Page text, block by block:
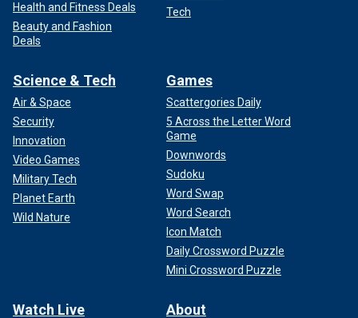
Health and Fitness Deals
Beauty and Fashion
Deals
Tech
Science & Tech
Air & Space
Security
Innovation
Video Games
Military Tech
Planet Earth
Wild Nature
Games
Scattergories Daily
5 Across the Letter Word
Game
Downwords
Sudoku
Word Swap
Word Search
Icon Match
Daily Crossword Puzzle
Mini Crossword Puzzle
Watch Live About